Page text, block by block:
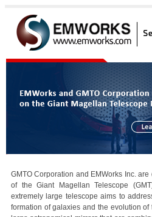
GMTO Corporation and EMWorks Inc.
of the Giant Magellan Telescope
extremely large telescope aims to
formation of galaxies and the evolution